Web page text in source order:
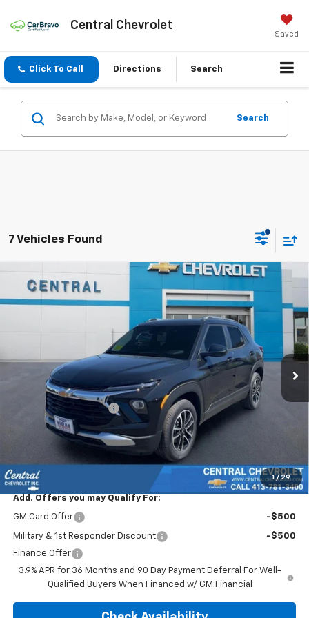
Central Chevrolet
Saved
Click To Call Directions Search
Search
7 Vehicles Found
1 / 29
New 2026Chevrolet TrailblazerLT
Price Drop
Stock:5836Model:1TW56
Ext. Int.
$1,480
SAVINGS
$29,995
FINAL PRICE
Less
$30,780
Trailblazer Discount >>
Subtotal:
Doc & Title Prep Fee:
Final Price Including Dealer Fees $29,995
Add. Offers you may Qualify For:
GM Card Offer -$500
Military & 1st Responder Discount
-$500
Finance Offer
3.9% APR for 36 Months and 90 Day Payment Deferral For Well-
Qualified Buyers When Financed w/ GM Financial
Compare Vehicle